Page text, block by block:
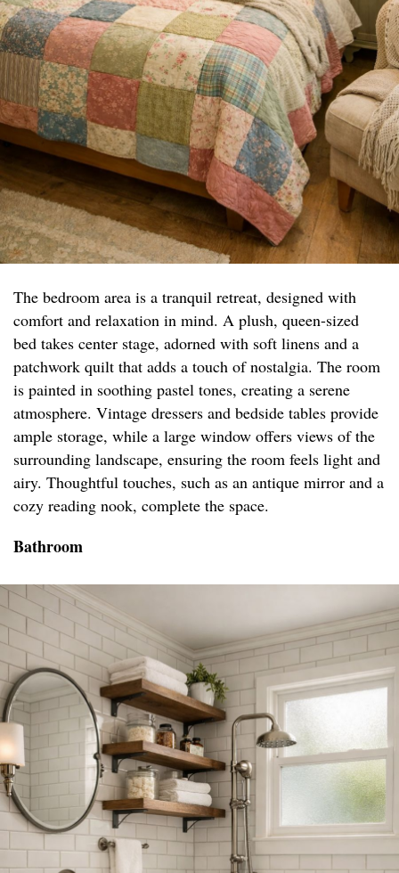
The bedroom area is a tranquil retreat, designed with
comfort and relaxation in mind. A plush, queen-sized
bed takes center stage, adorned with soft linens and a
patchwork quilt that adds a touch of nostalgia. The room
is painted in soothing pastel tones, creating a serene
atmosphere. Vintage dressers and bedside tables provide
ample storage, while a large window offers views of the
surrounding landscape, ensuring the room feels light and
airy. Thoughtful touches, such as an antique mirror and a
cozy reading nook, complete the space.
Bathroom